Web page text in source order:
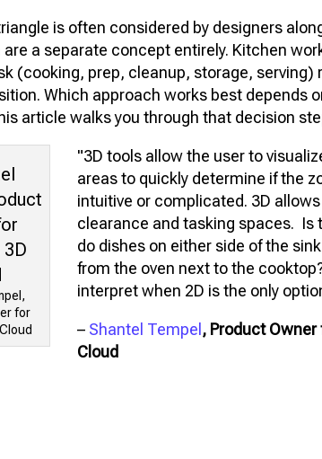
is often considered by designers
a separate concept entirely. Kitchen
(cooking, prep, cleanup, storage, serving)
Which approach works best depends
article walks you through that decision
for
"3D tools allow the user to
areas to quickly determine if the
intuitive or complicated. 3D
clearance and tasking spaces. Is
do dishes on either side of the
from the oven next to the
interpret when 2D is the only
– Shantel Tempel , Product
Cloud